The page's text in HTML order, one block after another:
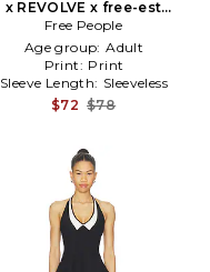
x REVOLVE x free-est
Babetown Mini Dress in
Black,Cream
Free People
Age group: Adult
Print: Print
Sleeve Length: Sleeveless
$72 $78